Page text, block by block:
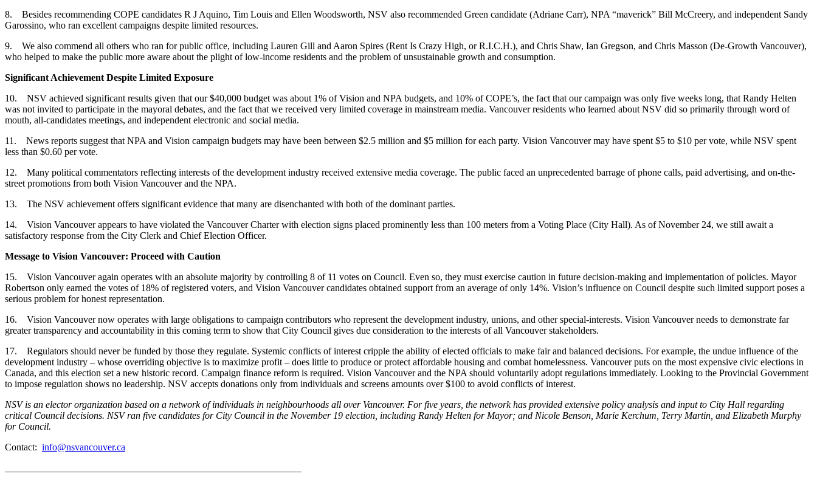
8. Besides recommending COPE candidates R J Aquino, Tim Louis and Ellen Woodsworth, NSV also recommended Green candidate (Adriane Carr), NPA “maverick” Bill McCreery, and independent Sandy
Garossino, who ran excellent campaigns despite limited resources.
9. We also commend all others who ran for public office, including Lauren Gill and Aaron Spires (Rent Is Crazy High, or R.I.C.H.), and Chris Shaw, Ian Gregson, and Chris Masson (De-Growth Vancouver),
who helped to make the public more aware about the plight of low-income residents and the problem of unsustainable growth and consumption.
Significant Achievement Despite Limited Exposure
10. NSV achieved significant results given that our $40,000 budget was about 1% of Vision and NPA budgets, and 10% of COPE’s, the fact that our campaign was only five weeks long, that Randy Helten
was not invited to participate in the mayoral debates, and the fact that we received very limited coverage in mainstream media. Vancouver residents who learned about NSV did so primarily through word of
mouth, all-candidates meetings, and independent electronic and social media.
11. News reports suggest that NPA and Vision campaign budgets may have been between $2.5 million and $5 million for each party. Vision Vancouver may have spent $5 to $10 per vote, while NSV spent
less than $0.60 per vote.
12. Many political commentators reflecting interests of the development industry received extensive media coverage. The public faced an unprecedented barrage of phone calls, paid advertising, and on-the-
street promotions from both Vision Vancouver and the NPA.
13. The NSV achievement offers significant evidence that many are disenchanted with both of the dominant parties.
14. Vision Vancouver appears to have violated the Vancouver Charter with election signs placed prominently less than 100 meters from a Voting Place (City Hall). As of November 24, we still await a
satisfactory response from the City Clerk and Chief Election Officer.
Message to Vision Vancouver: Proceed with Caution
15. Vision Vancouver again operates with an absolute majority by controlling 8 of 11 votes on Council. Even so, they must exercise caution in future decision-making and implementation of policies. Mayor
Robertson only earned the votes of 18% of registered voters, and Vision Vancouver candidates obtained support from an average of only 14%. Vision’s influence on Council despite such limited support poses a
serious problem for honest representation.
16. Vision Vancouver now operates with large obligations to campaign contributors who represent the development industry, unions, and other special-interests. Vision Vancouver needs to demonstrate far
greater transparency and accountability in this coming term to show that City Council gives due consideration to the interests of all Vancouver stakeholders.
17. Regulators should never be funded by those they regulate. Systemic conflicts of interest cripple the ability of elected officials to make fair and balanced decisions. For example, the undue influence of the
development industry – whose overriding objective is to maximize profit – does little to produce or protect affordable housing and combat homelessness. Vancouver puts on the most expensive civic elections in
Canada, and this election set a new historic record. Campaign finance reform is required. Vision Vancouver and the NPA should voluntarily adopt regulations immediately. Looking to the Provincial Government
to impose regulation shows no leadership. NSV accepts donations only from individuals and screens amounts over $100 to avoid conflicts of interest.
NSV is an elector organization based on a network of individuals in neighbourhoods all over Vancouver. For five years, the network has provided extensive policy analysis and input to City Hall regarding
critical Council decisions. NSV ran five candidates for City Council in the November 19 election, including Randy Helten for Mayor; and Nicole Benson, Marie Kerchum, Terry Martin, and Elizabeth Murphy
for Council.
Contact: info@nsvancouver.ca